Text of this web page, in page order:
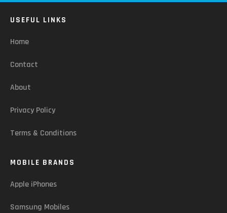
USEFUL LINKS
Home
Contact
About
Privacy Policy
Terms & Conditions
MOBILE BRANDS
Apple iPhones
Samsung Mobiles